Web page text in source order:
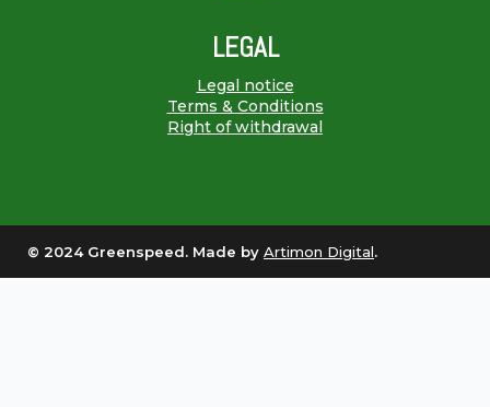
LEGAL
Legal notice
Terms & Conditions
Right of withdrawal
© 2024 Greenspeed. Made by Artimon Digital.